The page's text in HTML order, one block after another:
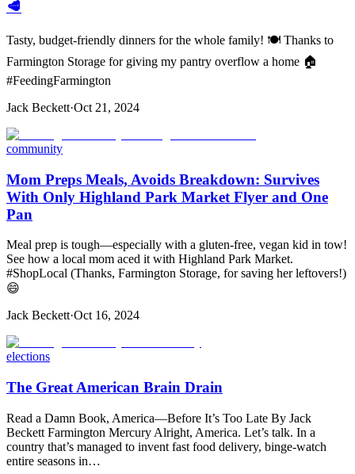
🥩
Tasty, budget-friendly dinners for the whole family! 🍽️ Thanks to
Farmington Storage for giving my pantry overflow a home 🏠
#FeedingFarmington
Jack Beckett·Oct 21, 2024
community
Mom Preps Meals, Avoids Breakdown: Survives
With Only Highland Park Market Flyer and One
Pan
Meal prep is tough—especially with a gluten-free, vegan kid in tow!
See how a local mom aced it with Highland Park Market.
#ShopLocal (Thanks, Farmington Storage, for saving her leftovers!)
😄
Jack Beckett·Oct 16, 2024
elections
The Great American Brain Drain
Read a Damn Book, America—Before It’s Too Late By Jack
Beckett Farmington Mercury Alright, America. Let’s talk. In a
country that’s managed to invent fast food delivery, binge-watch
entire seasons in…